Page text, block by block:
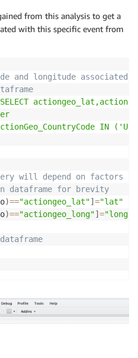
from this analysis to get a
with this specific event from
longitude associated
IN
will depend on factors
in dataframe for brevity
)=="actiongeo_lat"] ="lat"
)=="actiongeo_long"] ="long"